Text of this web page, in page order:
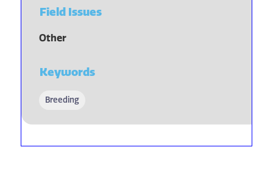
Field Issues
Other
Keywords
Breeding